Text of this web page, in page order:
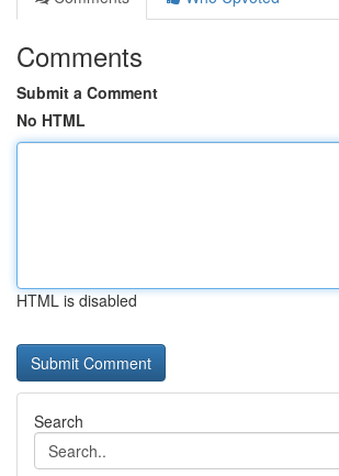
Comments
Submit a Comment
No HTML
HTML is disabled
Search